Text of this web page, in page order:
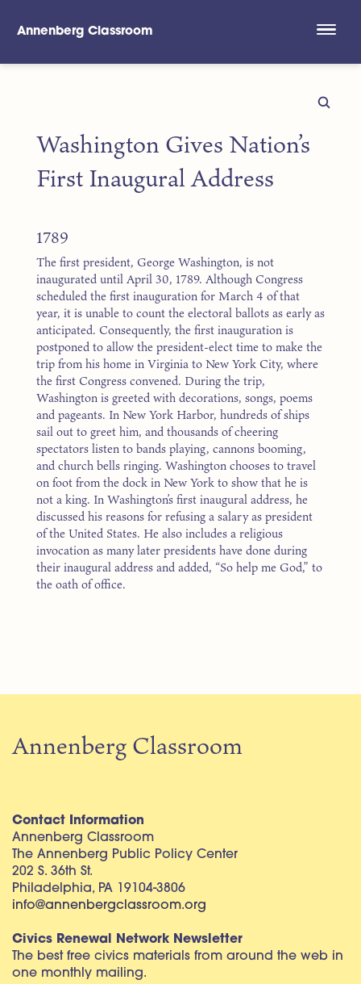
Annenberg Classroom
Washington Gives Nation’s
First Inaugural Address
1789
The first president, George Washington, is not
inaugurated until April 30, 1789. Although Congress
scheduled the first inauguration for March 4 of that
year, it is unable to count the electoral ballots as early as
anticipated. Consequently, the first inauguration is
postponed to allow the president-elect time to make the
trip from his home in Virginia to New York City, where
the first Congress convened. During the trip,
Washington is greeted with decorations, songs, poems
and pageants. In New York Harbor, hundreds of ships
sail out to greet him, and thousands of cheering
spectators listen to bands playing, cannons booming,
and church bells ringing. Washington chooses to travel
on foot from the dock in New York to show that he is
not a king. In Washington’s first inaugural address, he
discussed his reasons for refusing a salary as president
of the United States. He also includes a religious
invocation as many later presidents have done during
their inaugural address and added, “So help me God,” to
the oath of office.
Annenberg Classroom
Contact Information
Annenberg Classroom
The Annenberg Public Policy Center
202 S. 36th St.
Philadelphia, PA 19104-3806
info@annenbergclassroom.org
Civics Renewal Network Newsletter
The best free civics materials from around the web in
one monthly mailing.